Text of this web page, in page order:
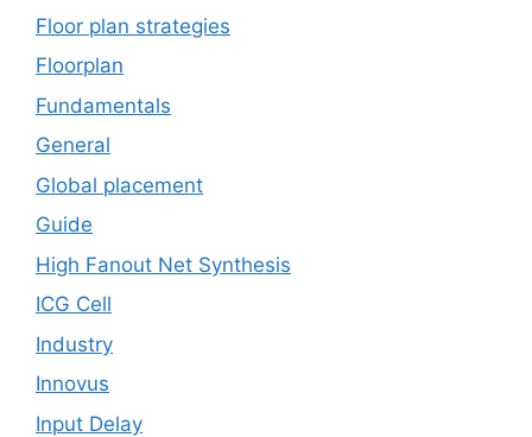
Floor plan strategies
Floorplan
Fundamentals
General
Global placement
Guide
High Fanout Net Synthesis
ICG Cell
Industry
Innovus
Input Delay